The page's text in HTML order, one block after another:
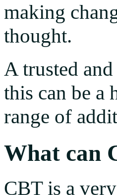
making
thought.
A trusted
this can be a
range of
What can
CBT is a